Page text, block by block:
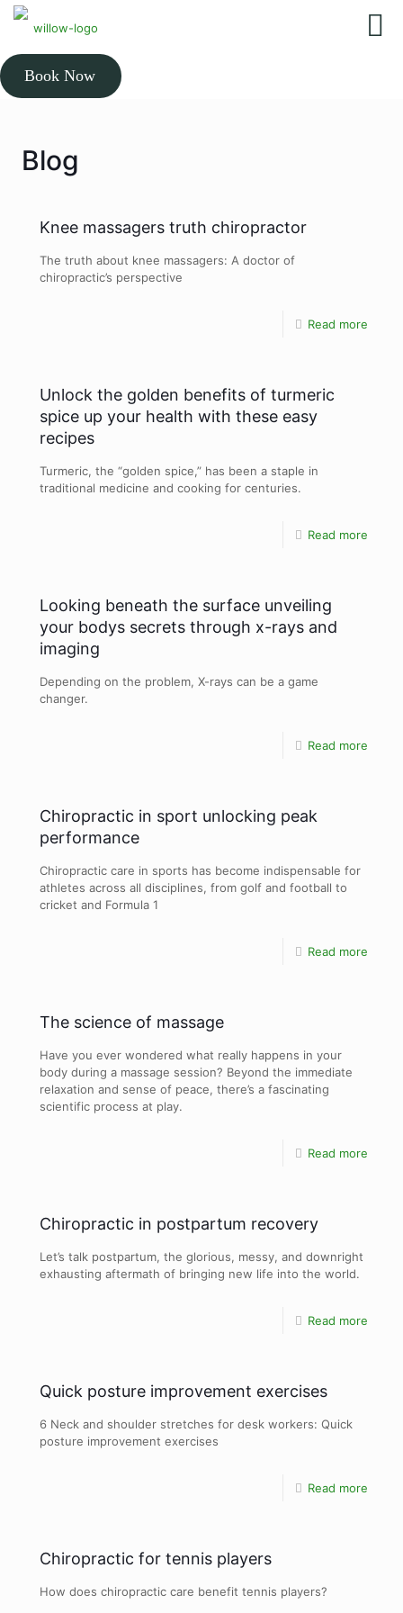
Book Now
Blog
Knee massagers truth chiropractor
The truth about knee massagers: A doctor of
chiropractic’s perspective
Read more
Unlock the golden benefits of turmeric
spice up your health with these easy
recipes
Turmeric, the “golden spice,” has been a staple in
traditional medicine and cooking for centuries.
Read more
Looking beneath the surface unveiling
your bodys secrets through x-rays and
imaging
Depending on the problem, X-rays can be a game
changer.
Read more
Chiropractic in sport unlocking peak
performance
Chiropractic care in sports has become indispensable for
athletes across all disciplines, from golf and football to
cricket and Formula 1
Read more
The science of massage
Have you ever wondered what really happens in your
body during a massage session? Beyond the immediate
relaxation and sense of peace, there’s a fascinating
scientific process at play.
Read more
Chiropractic in postpartum recovery
Let’s talk postpartum, the glorious, messy, and downright
exhausting aftermath of bringing new life into the world.
Read more
Quick posture improvement exercises
6 Neck and shoulder stretches for desk workers: Quick
posture improvement exercises
Read more
Chiropractic for tennis players
How does chiropractic care benefit tennis players?